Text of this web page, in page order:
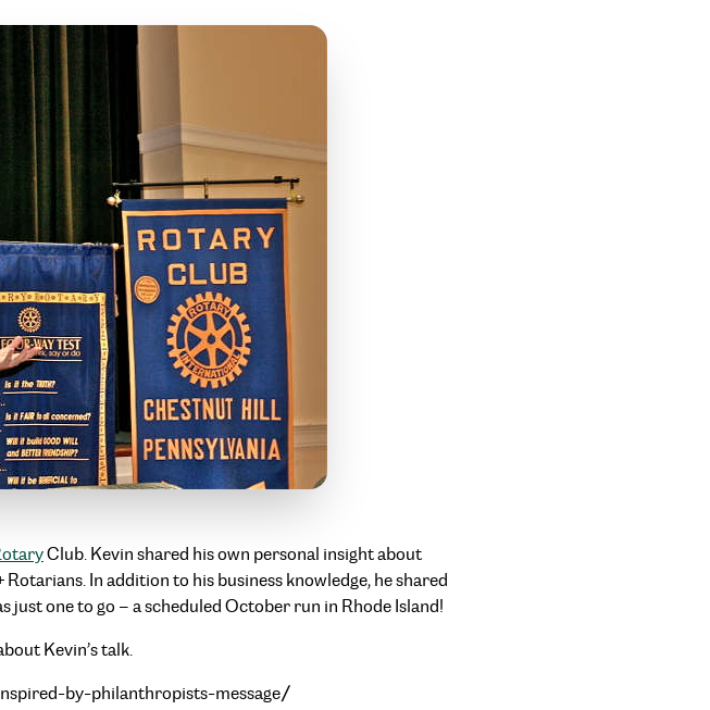
Club. Kevin shared his own personal insight about
In addition to his business knowledge, he shared
one to go – a scheduled October run in Rhode Island!
Kevin’s talk.
by-philanthropists-message/